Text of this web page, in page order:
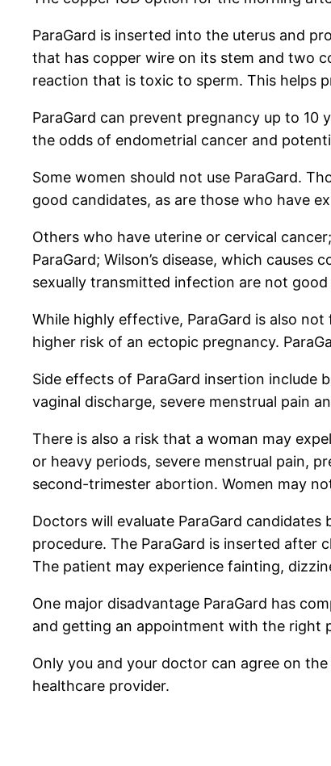
ParaGard is inserted into the uterus and
that has copper wire on its stem and two
reaction that is toxic to sperm. This helps
ParaGard can prevent pregnancy up to
the odds of endometrial cancer and
Some women should not use ParaGard.
good candidates, as are those who have
Others who have uterine or cervical
ParaGard; Wilson’s disease, which
sexually transmitted infection are not good
While highly effective, ParaGard is also
higher risk of an ectopic pregnancy.
Side effects of ParaGard insertion include
vaginal discharge, severe menstrual pain
There is also a risk that a woman may
or heavy periods, severe menstrual pain,
second-trimester abortion. Women may
Doctors will evaluate ParaGard
procedure. The ParaGard is inserted after
The patient may experience fainting,
One major disadvantage ParaGard has
and getting an appointment with the right
Only you and your doctor can agree on
healthcare provider.